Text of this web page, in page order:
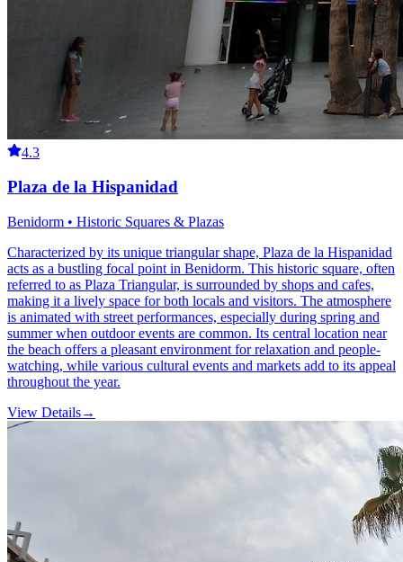
4.3
Plaza de la Hispanidad
Benidorm • Historic Squares & Plazas
Characterized by its unique triangular shape, Plaza de la Hispanidad
acts as a bustling focal point in Benidorm. This historic square, often
referred to as Plaza Triangular, is surrounded by shops and cafes,
making it a lively space for both locals and visitors. The atmosphere
is animated with street performances, especially during spring and
summer when outdoor events are common. Its central location near
the beach offers a pleasant environment for relaxation and people-
watching, while various cultural events and markets add to its appeal
throughout the year.
View Details→